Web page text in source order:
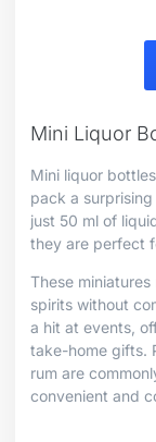
Mini Liquor
Mini liquor
pack a
just 50 ml of
they are perfect
These
spirits without
a hit at events,
take-home gifts.
rum are
convenient and